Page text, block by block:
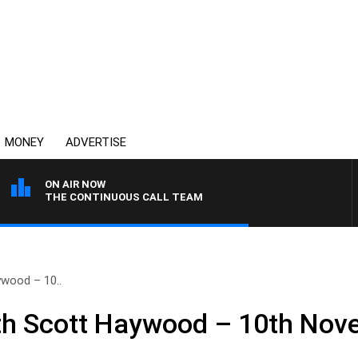
MONEY ADVERTISE
ON AIR NOW
THE CONTINUOUS CALL TEAM
– 10..
Scott Haywood – 10th